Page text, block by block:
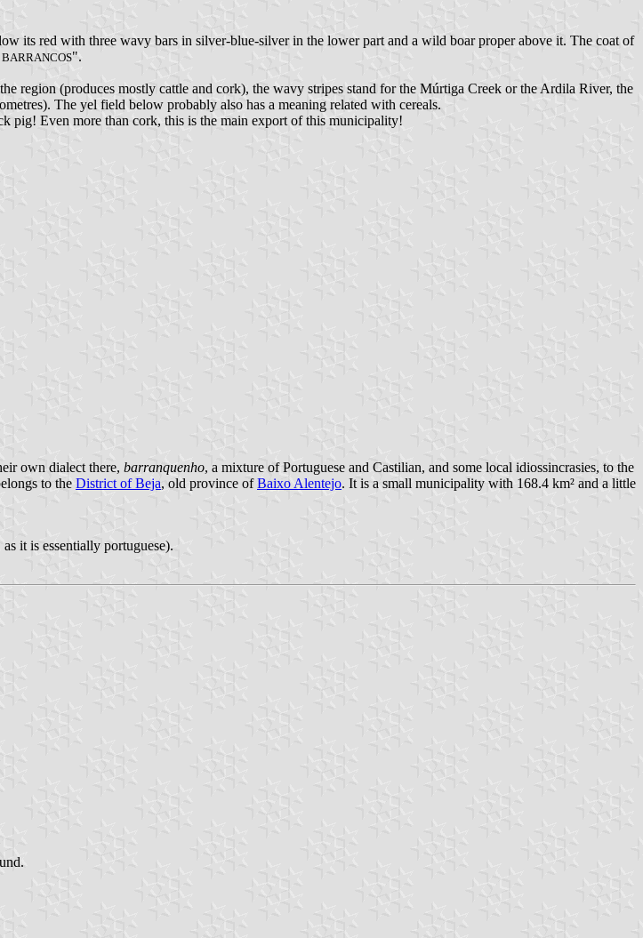
its red with three wavy bars in silver-blue-silver in the lower part and a wild boar proper above it. The coat of
".
region (produces mostly cattle and cork), the wavy stripes stand for the Múrtiga Creek or the Ardila River, the
The yel field below probably also has a meaning related with cereals.
pig! Even more than cork, this is the main export of this municipality!
own dialect there, barranquenho, a mixture of Portuguese and Castilian, and some local idiossincrasies, to the
to the District of Beja, old province ofBaixo Alentejo. It is a small municipality with 168.4 km² and a little
it is essentially portuguese).